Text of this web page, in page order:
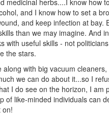
medicinal herbs....I know how
and I know how to set a
and keep infection at bay.
than we may imagine. And
with useful skills - not
the stars.
along with big vacuum
we can do about it...so I
I do see on the horizon, I am
of like-minded individuals can
on!